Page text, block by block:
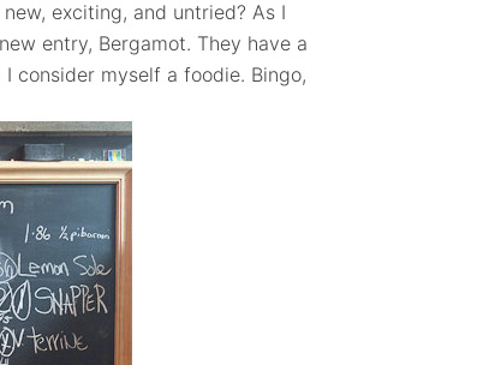
exciting, and untried? As I
entry, Bergamot. They have a
consider myself a foodie. Bingo,